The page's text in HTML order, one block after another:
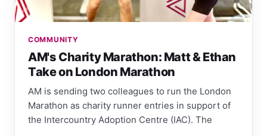
COMMUNITY
AM's Charity Marathon: Matt & Ethan
Take on London Marathon
AM is sending two colleagues to run the London
Marathon as charity runner entries in support of
the Intercountry Adoption Centre (IAC). The